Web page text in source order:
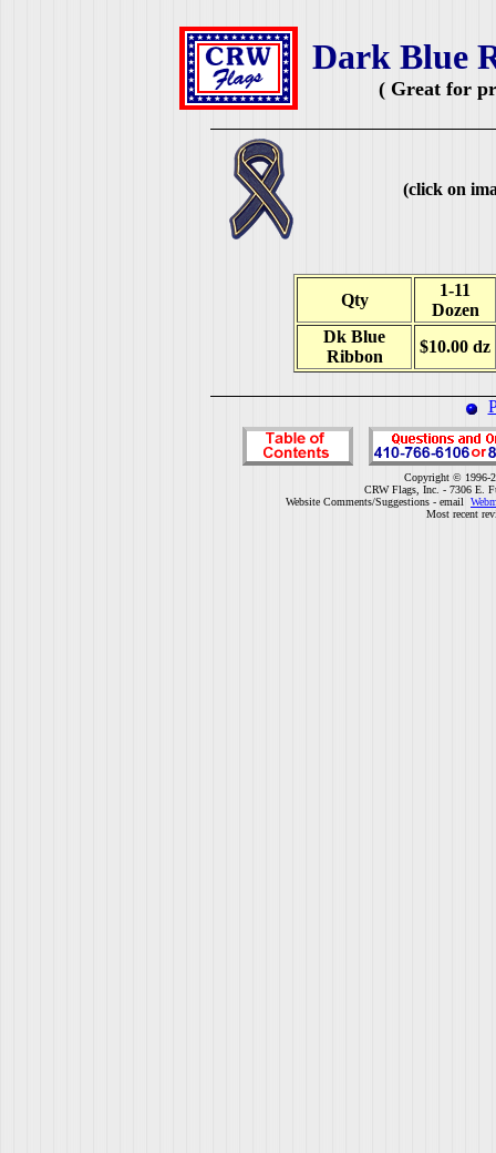
Dark Blue
( Great for
(click on
Qty
1-11
Dozen
Dk Blue
Ribbon
$10.00 dz
Copyright © 1996-
CRW Flags, Inc. - 7306 E.
Website Comments/Suggestions - email
Most recent